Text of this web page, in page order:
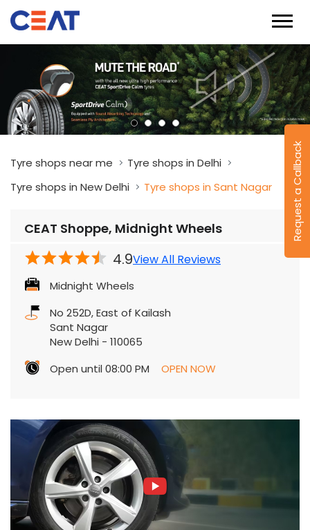
Request a Callback
Tyre shops near me
Tyre shops in Delhi
Tyre shops in New Delhi
Tyre shops in Sant Nagar
CEAT Shoppe, Midnight Wheels
4.9View All Reviews
Midnight Wheels
No 252D, East of Kailash
Sant Nagar
New Delhi - 110065
Open until 08:00 PM
OPEN NOW